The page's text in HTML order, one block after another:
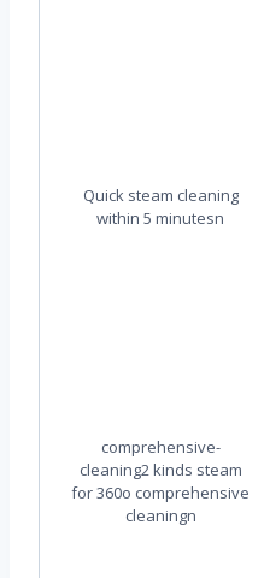
Quick steam cleaning
within 5 minutesn
comprehensive-
cleaning2 kinds steam
for 360o comprehensive
cleaningn